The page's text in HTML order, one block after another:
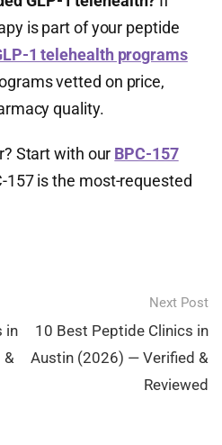
is part of your peptide
1 telehealth programs
vetted on price,
quality.
Start with our BPC-157
157 is the most-requested
in
&
Next Post
10 Best Peptide Clinics in
Austin (2026) — Verified &
Reviewed